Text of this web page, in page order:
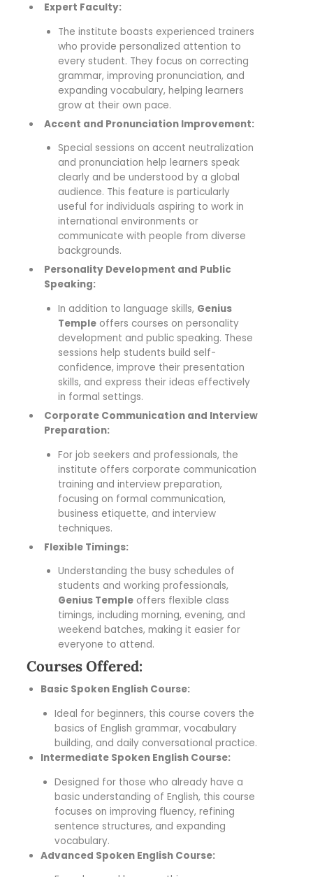
Expert Faculty:
The institute boasts experienced trainers
who provide personalized attention to
every student. They focus on correcting
grammar, improving pronunciation, and
expanding vocabulary, helping learners
grow at their own pace.
Accent and Pronunciation Improvement:
Special sessions on accent neutralization
and pronunciation help learners speak
clearly and be understood by a global
audience. This feature is particularly
useful for individuals aspiring to work in
international environments or
communicate with people from diverse
backgrounds.
Personality Development and Public
Speaking:
In addition to language skills, Genius
Temple offers courses on personality
development and public speaking. These
sessions help students build self-
confidence, improve their presentation
skills, and express their ideas effectively
in formal settings.
Corporate Communication and Interview
Preparation:
For job seekers and professionals, the
institute offers corporate communication
training and interview preparation,
focusing on formal communication,
business etiquette, and interview
techniques.
Flexible Timings:
Understanding the busy schedules of
students and working professionals,
Genius Temple offers flexible class
timings, including morning, evening, and
weekend batches, making it easier for
everyone to attend.
Courses Offered:
Basic Spoken English Course:
Ideal for beginners, this course covers the
basics of English grammar, vocabulary
building, and daily conversational practice.
Intermediate Spoken English Course:
Designed for those who already have a
basic understanding of English, this course
focuses on improving fluency, refining
sentence structures, and expanding
vocabulary.
Advanced Spoken English Course: